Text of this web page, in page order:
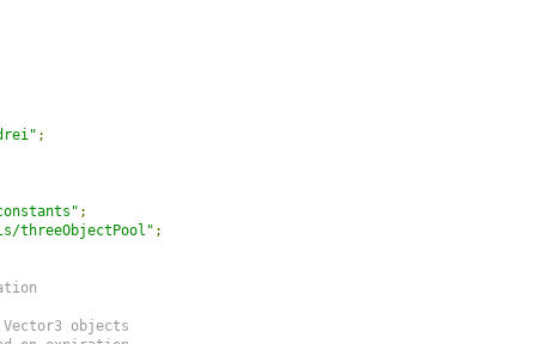
;
;
;
Vector3 objects